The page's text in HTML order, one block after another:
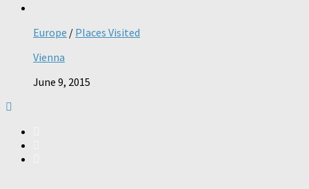
Europe / Places Visited
Vienna
June 9, 2015